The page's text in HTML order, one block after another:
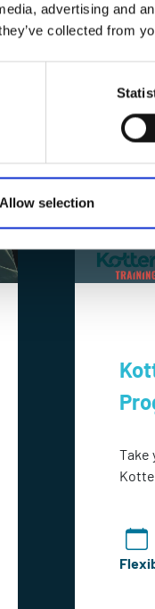
advertising and
collected from
Allow selection
Take